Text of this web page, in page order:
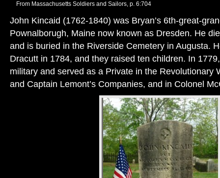
From Massachusetts Soldiers and Sailors, p. 6:704
John Kincaid (1762-1840) was Bryan’s 6th-great-
Pownalborugh, Maine now known as Dresden. He
and is buried in the Riverside Cemetery in Augusta.
Dracutt in 1784, and they raised ten children. In
military and served as a Private in the Revolutionary
and Captain Lemont’s Companies, and in Colonel